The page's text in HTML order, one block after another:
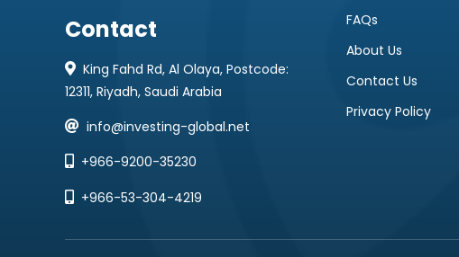
Contact
King Fahd Rd, Al Olaya, Postcode:
12311, Riyadh, Saudi Arabia
info@investing-global.net
+966-9200-35230
+966-53-304-4219
FAQs
About Us
Contact Us
Privacy Policy